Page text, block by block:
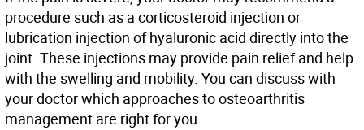
procedure such as a corticosteroid injection or
lubrication injection of hyaluronic acid directly into the
joint. These injections may provide pain relief and help
with the swelling and mobility. You can discuss with
your doctor which approaches to osteoarthritis
management are right for you.